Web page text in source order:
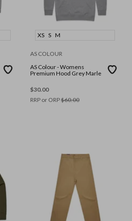
XS S M
AS COLOUR
AS Colour - Womens
Premium Hood Grey Marle
$30.00
RRP or ORP$60.00